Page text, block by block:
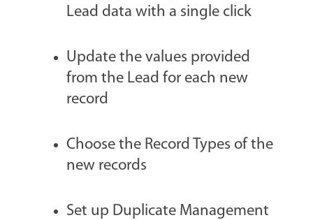
Lead data with a single click
Update the values provided
from the Lead for each new
record
Choose the Record Types of the
new records
Set up Duplicate Management